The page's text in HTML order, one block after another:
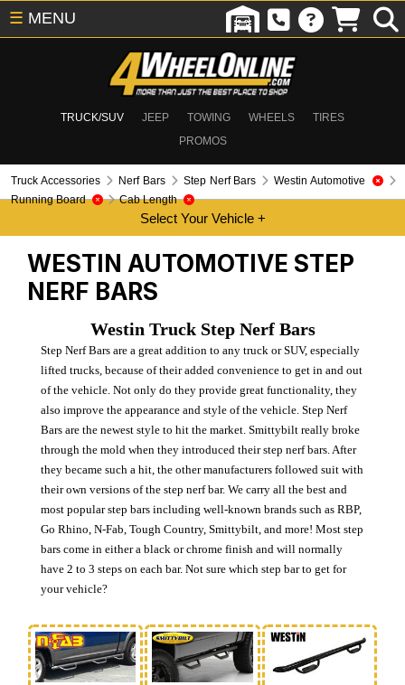
TRUCK/SUV JEEP TOWING WHEELS
TIRES
PROMOS
☰ MENU
Truck Accessories Nerf Bars Step Nerf Bars
Westin Automotive
Running Board
Cab Length
WESTIN AUTOMOTIVE STEP
NERF BARS
Westin Truck Step Nerf Bars
Step Nerf Bars are a great addition to any truck or SUV, especially
lifted trucks, because of their added convenience to get in and out
of the vehicle. Not only do they provide great functionality, they
also improve the appearance and style of the vehicle. Step Nerf
Bars are the newest style to hit the market. Smittybilt really broke
through the mold when they introduced their step nerf bars. After
they became such a hit, the other manufacturers followed suit with
their own versions of the step nerf bar. We carry all the best and
most popular step bars including well-known brands such as RBP,
Go Rhino, N-Fab, Tough Country, Smittybilt, and more! Most step
bars come in either a black or chrome finish and will normally
have 2 to 3 steps on each bar. Not sure which step bar to get for
your vehicle?